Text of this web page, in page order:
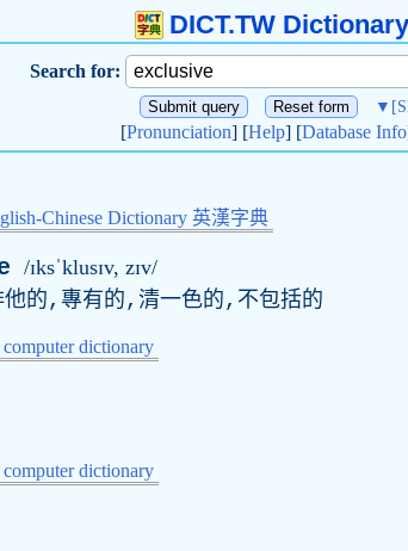
DICT.TW
Search for:
▼
[Pronunciation] [Help] [Database Info
Chinese Dictionary 英漢字典
/ɪksˈklusɪv, zɪv/
的,專有的,清一色的,不包括的
dictionary
dictionary